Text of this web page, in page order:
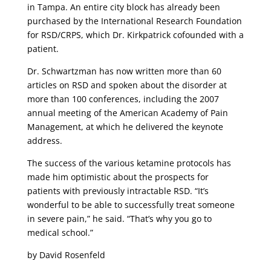
in Tampa. An entire city block has already been
purchased by the International Research Foundation
for RSD/CRPS, which Dr. Kirkpatrick cofounded with a
patient.
Dr. Schwartzman has now written more than 60
articles on RSD and spoken about the disorder at
more than 100 conferences, including the 2007
annual meeting of the American Academy of Pain
Management, at which he delivered the keynote
address.
The success of the various ketamine protocols has
made him optimistic about the prospects for
patients with previously intractable RSD. “It’s
wonderful to be able to successfully treat someone
in severe pain,” he said. “That’s why you go to
medical school.”
by David Rosenfeld